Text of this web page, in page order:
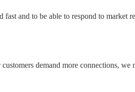
and to be able to respond to market
demand more connections,